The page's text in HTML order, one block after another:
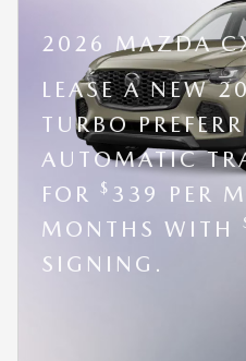
2026 MAZDA
LEASE A NEW
TURBO
AUTOMATIC
FOR
$ 339 PER
MONTHS WITH
SIGNING.